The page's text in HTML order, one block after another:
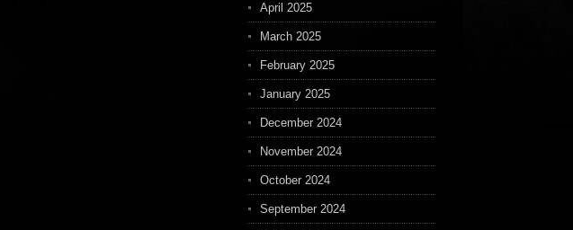
April 2025
March 2025
February 2025
January 2025
December 2024
November 2024
October 2024
September 2024